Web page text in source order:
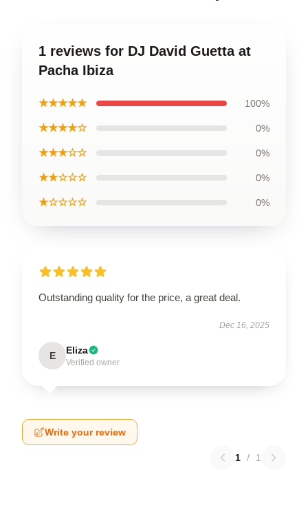
1 reviews for DJ David Guetta at
Pacha Ibiza
★★★★★ 100%
★★★★☆ 0%
★★★☆☆ 0%
★★☆☆☆ 0%
★☆☆☆☆ 0%
Outstanding quality for the price, a great deal.
Dec 16, 2025
E Eliza
Verified owner
Write your review
1 / 1